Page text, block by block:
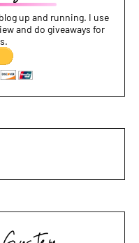
up and running. I use
and do giveaways for